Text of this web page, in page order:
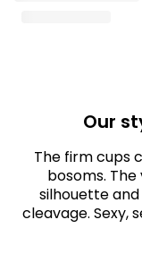
Our
The firm cups
bosoms.
silhouette
cleavage. Sexy,